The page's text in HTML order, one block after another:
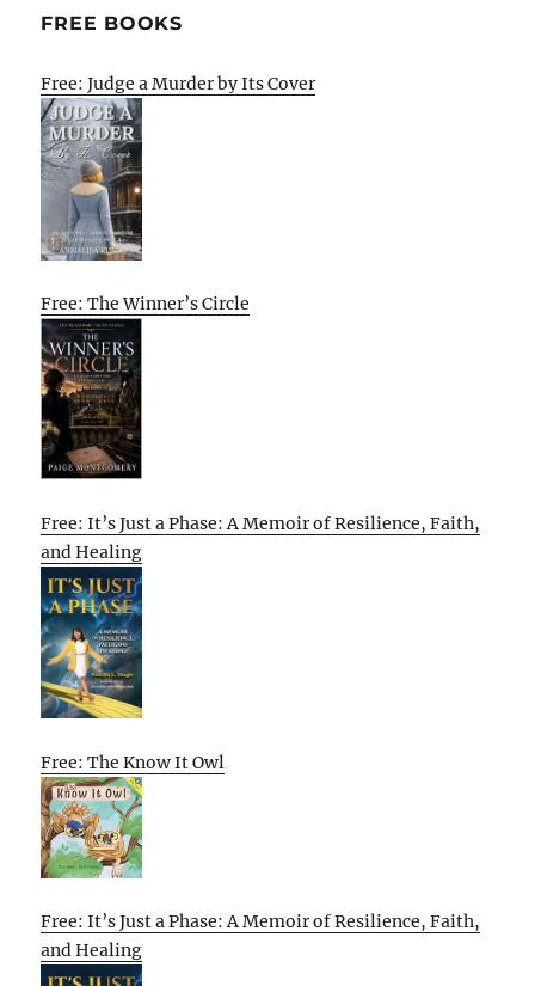
FREE BOOKS
Free: Judge a Murder by Its Cover
Free: The Winner’s Circle
Free: It’s Just a Phase: A Memoir of Resilience, Faith,
and Healing
Free: The Know It Owl
Free: It’s Just a Phase: A Memoir of Resilience, Faith,
and Healing